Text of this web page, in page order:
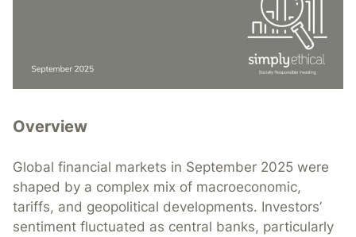
Overview
Global financial markets in September 2025 were
shaped by a complex mix of macroeconomic,
tariffs, and geopolitical developments. Investors’
sentiment fluctuated as central banks, particularly